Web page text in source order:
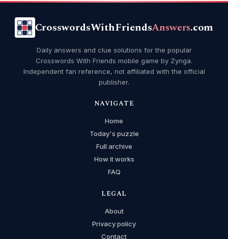
CrosswordsWithFriendsAnswers.com
Daily answers and clue solutions for the popular
Crosswords With Friends mobile game by Zynga.
Independent fan reference, not affiliated with the official
publisher.
NAVIGATE
Home
Today's puzzle
Full archive
How it works
FAQ
LEGAL
About
Privacy policy
Contact